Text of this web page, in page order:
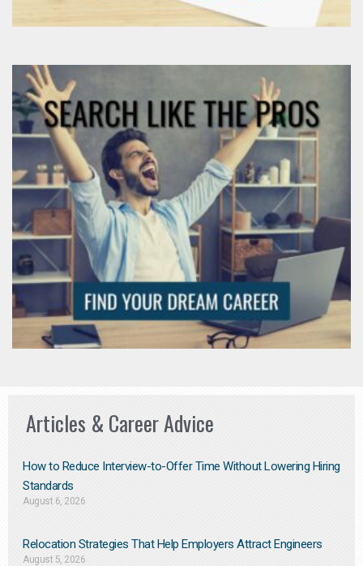
Articles & Career Advice
How to Reduce Interview-to-Offer Time Without Lowering Hiring
Standards
August 6, 2026
Relocation Strategies That Help Employers Attract Engineers
August 5, 2026